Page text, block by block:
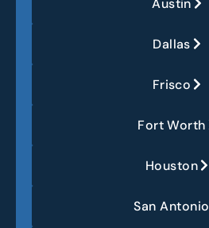
Austin
Dallas
Frisco
Fort Worth
Houston
San Antonio